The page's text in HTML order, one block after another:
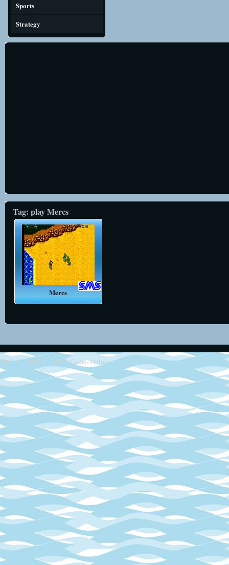
Sports
Strategy
Tag: play Mercs
Mercs
2013 - 2014 Retro SEGA Games Online